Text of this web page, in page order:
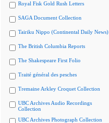
Royal Fisk Gold Rush Letters
SAGA Document Collection
Tairiku Nippo (Continental Daily News)
The British Columbia Reports
The Shakespeare First Folio
Traité général des pesches
Tremaine Arkley Croquet Collection
UBC Archives Audio Recordings
Collection
UBC Archives Photograph Collection